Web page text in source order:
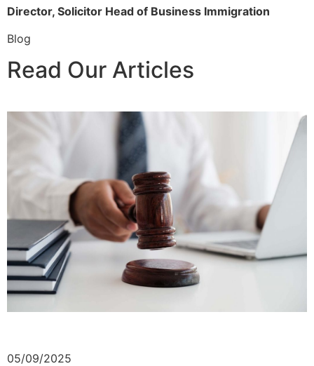
Director, Solicitor Head of Business Immigration
Blog
Read Our Articles
05/09/2025